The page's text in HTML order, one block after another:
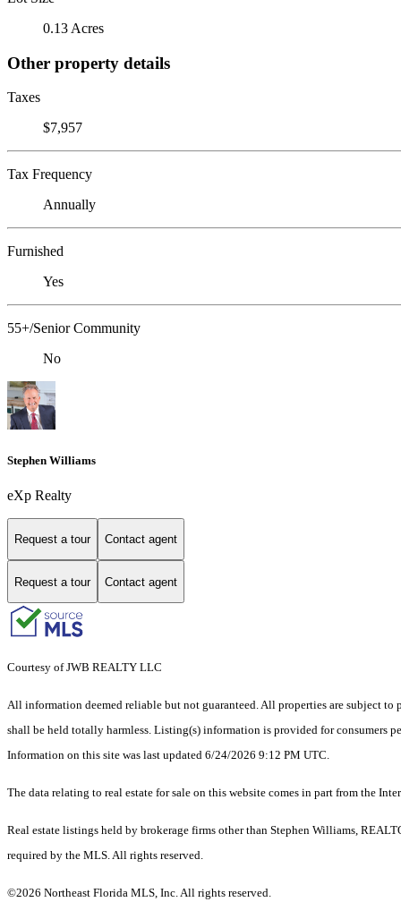
0.13 Acres
Other property details
Taxes
$7,957
Tax Frequency
Annually
Furnished
Yes
55+/Senior Community
No
Stephen Williams
eXp Realty
Request a tour Contact agent
Request a tour Contact agent
Courtesy of JWB REALTY LLC
All information deemed reliable but not guaranteed. All properties are subject
shall be held totally harmless. Listing(s) information is provided for consumers
Information on this site was last updated 6/24/2026 9:12 PM UTC.
The data relating to real estate for sale on this website comes in part from the
Real estate listings held by brokerage firms other than Stephen Williams,
required by the MLS. All rights reserved.
©2026 Northeast Florida MLS, Inc. All rights reserved.